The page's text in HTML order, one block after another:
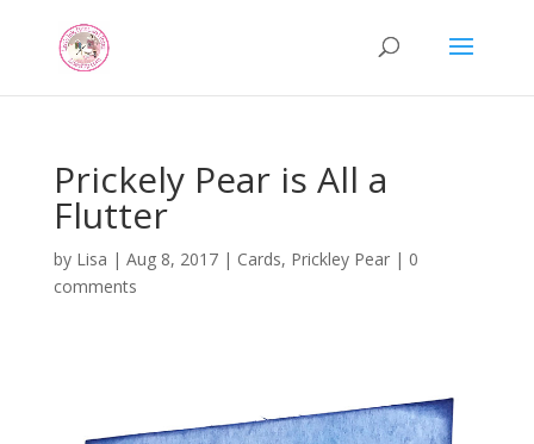
Prickely Pear is All a
Flutter
by Lisa | Aug 8, 2017| Cards, Prickley Pear| 0
comments